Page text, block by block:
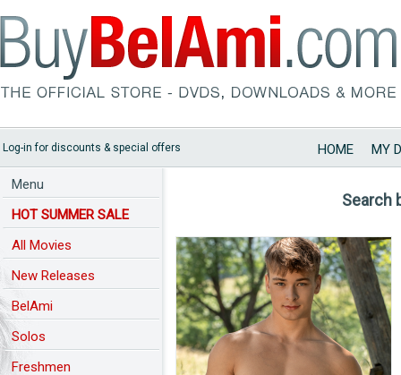
Log-in for discounts & special offers HOME MY
Menu
HOT SUMMER SALE
All Movies
New Releases
BelAmi
Solos
Freshmen
Search